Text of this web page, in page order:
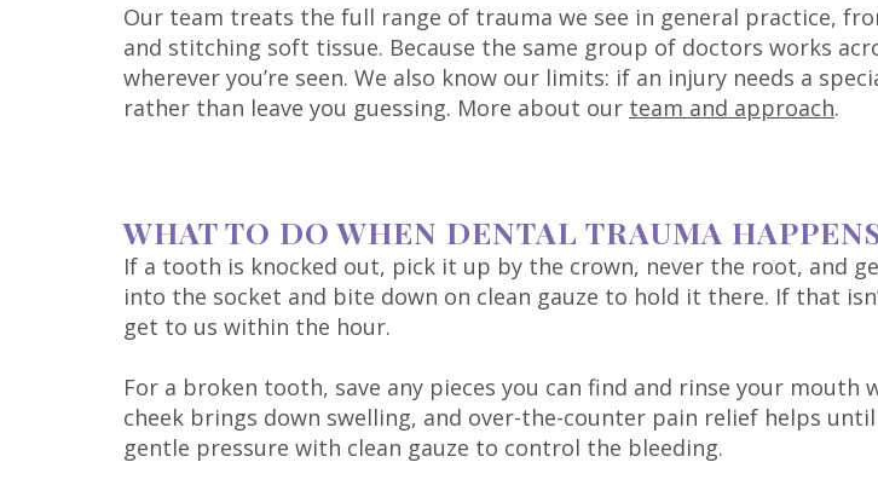
Our team treats the full range of trauma we see in general practice,
and stitching soft tissue. Because the same group of doctors works
wherever you’re seen. We also know our limits: if an injury needs a
rather than leave you guessing. More about our team and approach.
WHAT TO DO WHEN DENTAL TRAUMA
If a tooth is knocked out, pick it up by the crown, never the root, and
into the socket and bite down on clean gauze to hold it there. If that
get to us within the hour.
For a broken tooth, save any pieces you can find and rinse your
cheek brings down swelling, and over-the-counter pain relief helps
gentle pressure with clean gauze to control the bleeding.